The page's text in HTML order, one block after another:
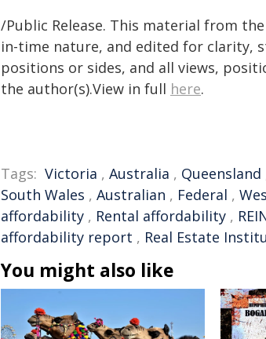
/Public Release. This material from
in-time nature, and edited for clarity,
positions or sides, and all views,
the author(s).View in full here.
Tags: Victoria , Australia , Queensland
South Wales , Australian , Federal ,
affordability , Rental affordability ,
affordability report , Real Estate
You might also like